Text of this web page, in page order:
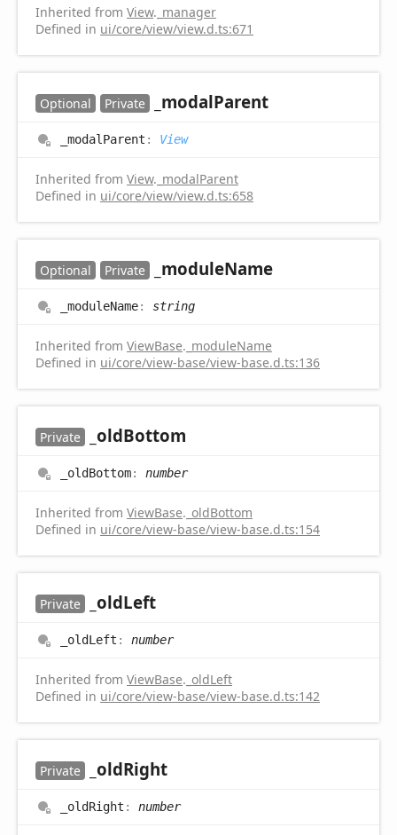
Inherited from View. _manager
Defined in ui/core/view/view.d.ts:671
Optional Private _modalParent
_modal Parent : View
Inherited from View. _modalParent
Defined in ui/core/view/view.d.ts:658
Optional Private _moduleName
_moduleName: string
Inherited from ViewBase. _moduleName
Defined in ui/core/view-base/view-base.d.ts:136
Private _oldBottom
_oldBottom: number
Inherited from ViewBase. _oldBottom
Defined in ui/core/view-base/view-base.d.ts:154
Private _oldLeft
_oldLeft : number
Inherited from ViewBase. _oldLeft
Defined in ui/core/view-base/view-base.d.ts:142
Private _oldRight
_oldRight : number